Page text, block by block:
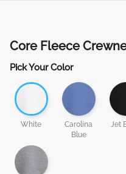
Core Fleece
Pick Your Color
White
Carolina
Blue
Jet